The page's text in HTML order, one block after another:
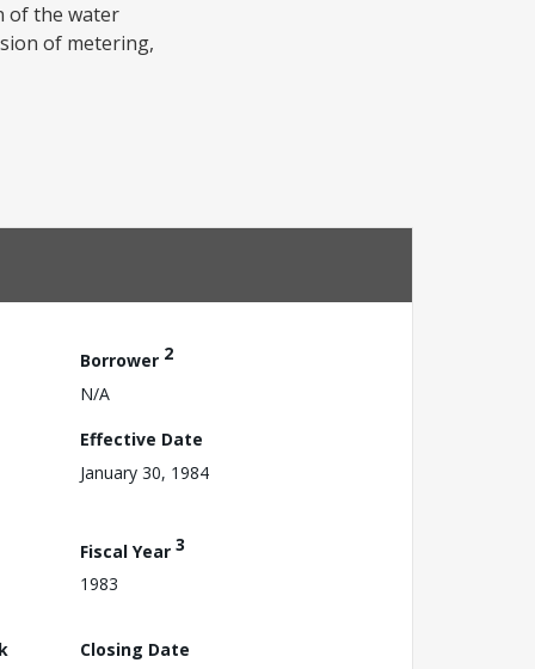
of the water
of metering,
Borrower 2
N/A
Effective Date
January 30, 1984
Fiscal Year 3
1983
Closing Date